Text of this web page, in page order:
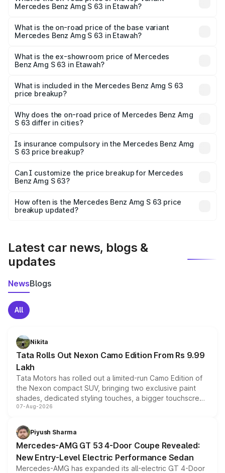
Mercedes Benz Amg S 63 in Etawah?
road price is ₹4.36 Cr Lakh in Etawah.
What is the on-road price of the base variant
Mercedes Benz Amg S 63 in Etawah?
is ₹3.50 Cr Lakh in Etawah.
What is the ex-showroom price of Mercedes
Benz Amg S 63 in Etawah?
Benz Amg S 63 in Etawah is ₹3.34 Cr.
What is included in the Mercedes Benz Amg S 63
price breakup?
charges, insurance, road tax, handling fees, and optional
accessories.
Why does the on-road price of Mercedes Benz Amg
S 63 differ in cities?
charges, taxes, and insurance costs.
Is insurance compulsory in the Mercedes Benz Amg
S 63 price breakup?
Yes, at least third-party insurance is mandatory in India,
and it is included in the on-road price breakup.
Can I customize the price breakup for Mercedes
Benz Amg S 63?
accessories, or different insurance plans, which will adjust
the final breakup.
How often is the Mercedes Benz Amg S 63 price
breakup updated?
Latest car news, blogs &
updates
NewsBlogs
All
Nikita
Tata Rolls Out Nexon Camo Edition From Rs 9.99
Lakh
Tata Motors has rolled out a limited-run Camo Edition of
the Nexon compact SUV, bringing two exclusive paint
shades, dedicated styling touches, a bigger touchscreen
and a built-in dashcam, while keeping the existing range
choices unchanged across the model lineup for buyers.
07-Aug-2026
Piyush Sharma
Mercedes-AMG GT 53 4-Door Coupe Revealed:
New Entry-Level Electric Performance Sedan
Mercedes-AMG has expanded its all-electric GT 4-Door